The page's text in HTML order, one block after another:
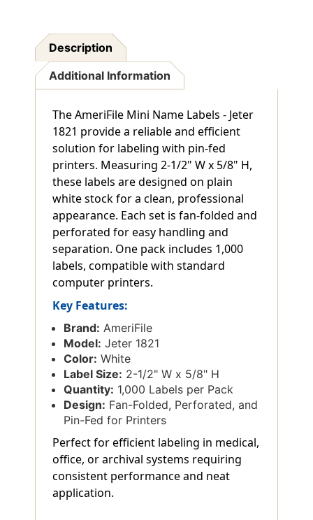
Description
Additional Information
The AmeriFile Mini Name Labels - Jeter
1821 provide a reliable and efficient
solution for labeling with pin-fed
printers. Measuring 2-1/2" W x 5/8" H,
these labels are designed on plain
white stock for a clean, professional
appearance. Each set is fan-folded and
perforated for easy handling and
separation. One pack includes 1,000
labels, compatible with standard
computer printers.
Key Features:
Brand: AmeriFile
Model: Jeter 1821
Color: White
Label Size: 2-1/2" W x 5/8" H
Quantity: 1,000 Labels per Pack
Design: Fan-Folded, Perforated, and
Pin-Fed for Printers
Perfect for efficient labeling in medical,
office, or archival systems requiring
consistent performance and neat
application.